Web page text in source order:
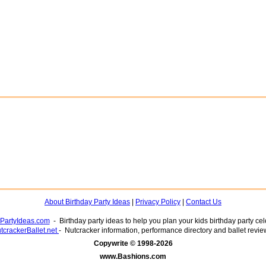
About Birthday Party Ideas Privacy Policy Contact Us
- Birthday party ideas to help you plan your kids birthday party
- Nutcracker information, performance directory and ballet
www.Bashions.com